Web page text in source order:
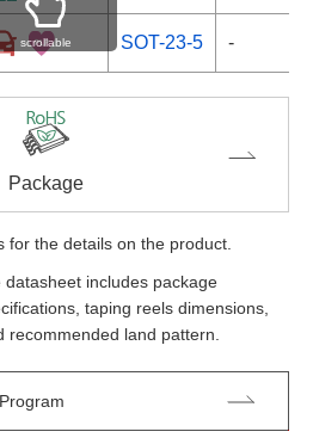
SOT-23-5 -
scrollable
Package
for the details on the product.
includes package
taping reels dimensions,
recommended land pattern.